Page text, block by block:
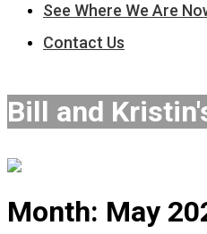
See Where We Are
Contact Us
Bill and
Month: May